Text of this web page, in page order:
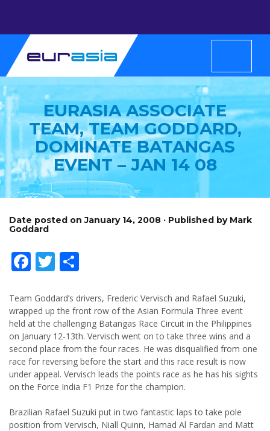
EURASIA ASSOCIATE
TEAM, TEAM GODDARD,
DOMINATE BATANGAS
EVENT – JAN 14 08
Date posted on January 14, 2008 · Published by Mark
Goddard
Facebook
Twitter
Team Goddard’s drivers, Frederic Vervisch and Rafael Suzuki,
wrapped up the front row of the Asian Formula Three event
held at the challenging Batangas Race Circuit in the Philippines
on January 12-13th. Vervisch went on to take three wins and a
second place from the four races. He was disqualified from one
race for reversing before the start and this race result is now
under appeal. Vervisch leads the points race as he has his sights
on the Force India F1 Prize for the champion.
Brazilian Rafael Suzuki put in two fantastic laps to take pole
position from Vervisch, Niall Quinn, Hamad Al Fardan and Matt